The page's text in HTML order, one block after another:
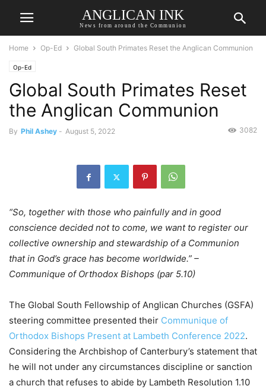
ANGLICAN INK
News from around the Communion
Home Op-Ed Global South Primates Reset the Anglican Communion
Op-Ed
Global South Primates Reset
the Anglican Communion
By Phil Ashey - August 5, 2022 3082
“So, together with those who painfully and in good
conscience decided not to come, we want to register our
collective ownership and stewardship of a Communion
that in God’s grace has become worldwide.” –
Communique of Orthodox Bishops (par 5.10)
The Global South Fellowship of Anglican Churches (GSFA)
steering committee presented their Communique of
Orthodox Bishops Present at Lambeth Conference 2022.
Considering the Archbishop of Canterbury’s statement that
he will not under any circumstances discipline or sanction
a church that refuses to abide by Lambeth Resolution 1.10